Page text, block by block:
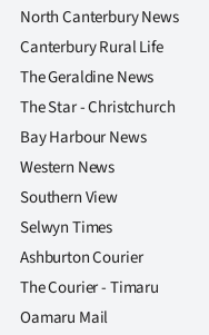
North Canterbury News
Canterbury Rural Life
The Geraldine News
The Star - Christchurch
Bay Harbour News
Western News
Southern View
Selwyn Times
Ashburton Courier
The Courier - Timaru
Oamaru Mail